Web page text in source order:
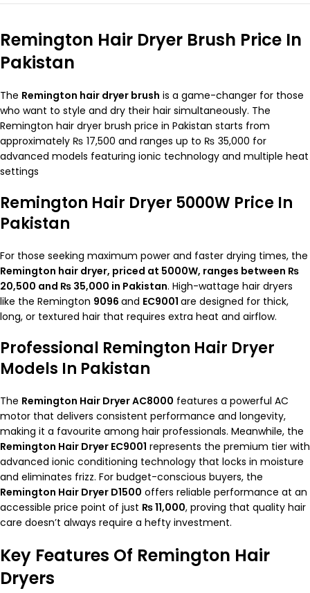
Remington Hair Dryer Brush Price In
Pakistan
The Remington hair dryer brush is a game-changer for those
who want to style and dry their hair simultaneously. The
Remington hair dryer brush price in Pakistan starts from
approximately ₨ 17,500 and ranges up to ₨ 35,000 for
advanced models featuring ionic technology and multiple heat
settings
Remington Hair Dryer 5000W Price In
Pakistan
For those seeking maximum power and faster drying times, the
Remington hair dryer, priced at 5000W, ranges between ₨
20,500 and ₨ 35,000 in Pakistan. High-wattage hair dryers
like the Remington 9096 and EC9001 are designed for thick,
long, or textured hair that requires extra heat and airflow.
Professional Remington Hair Dryer
Models In Pakistan
The Remington Hair Dryer AC8000 features a powerful AC
motor that delivers consistent performance and longevity,
making it a favourite among hair professionals. Meanwhile, the
Remington Hair Dryer EC9001 represents the premium tier with
advanced ionic conditioning technology that locks in moisture
and eliminates frizz. For budget-conscious buyers, the
Remington Hair Dryer D1500 offers reliable performance at an
accessible price point of just ₨ 11,000, proving that quality hair
care doesn’t always require a hefty investment.
Key Features Of Remington Hair
Dryers